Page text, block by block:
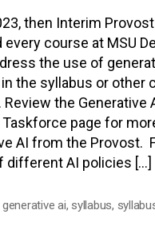
then Interim
every course at MSU
the use of
the syllabus or other
the Generative
page for
AI from the Provost.
different AI policies […]
generative ai, syllabus,